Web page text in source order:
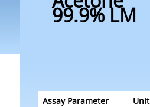
99.9% LM
Assay Parameter Unit